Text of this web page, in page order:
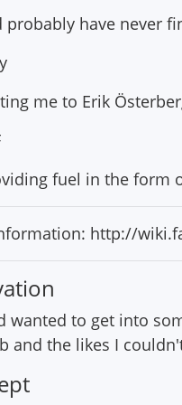
probably have never
me to Erik
fuel in the form
http://
wanted to get into
and the likes I